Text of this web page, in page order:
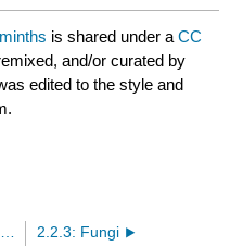
is shared under aCC
and/or curated by
edited to the style and
2.2.1: Unicellular Eukaryotic Microorganisms 2.2.3: Fungi